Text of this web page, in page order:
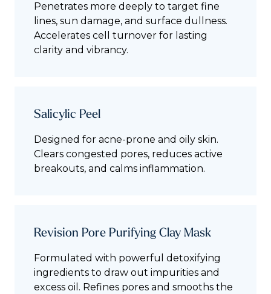
Penetrates more deeply to target fine
lines, sun damage, and surface dullness.
Accelerates cell turnover for lasting
clarity and vibrancy.
Salicylic Peel
Designed for acne-prone and oily skin.
Clears congested pores, reduces active
breakouts, and calms inflammation.
Revision Pore Purifying Clay Mask
Formulated with powerful detoxifying
ingredients to draw out impurities and
excess oil. Refines pores and smooths the